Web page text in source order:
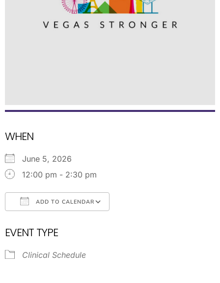
WHEN
June 5, 2026
12:00 pm - 2:30 pm
ADD TO CALENDAR
EVENT TYPE
Clinical Schedule